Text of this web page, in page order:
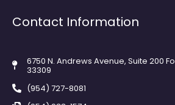
Contact Information
6750 N. Andrews Avenue, Suite 200
33309
(954) 727-8081